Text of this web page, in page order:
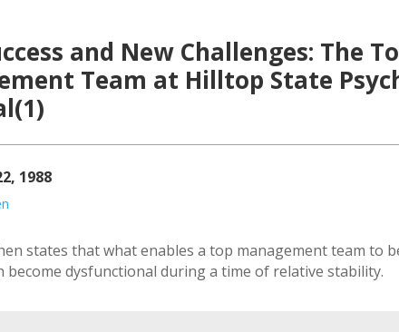
and New Challenges: The
Team at Hilltop State
1988
states that what enables a top management team to
become dysfunctional during a time of relative stability.